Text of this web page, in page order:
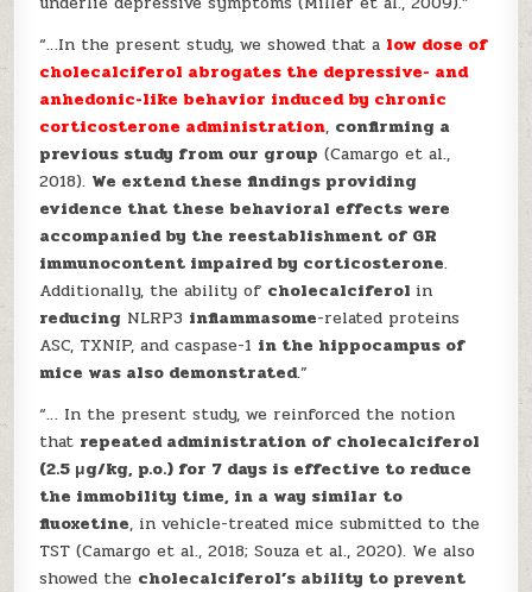
“…In the present study, we showed that a low dose of
cholecalciferol abrogates the depressive- and
anhedonic-like behavior induced by chronic
corticosterone administration, confirming a
previous study from our group (Camargo et al.,
2018). We extend these findings providing
evidence that these behavioral effects were
accompanied by the reestablishment of GR
immunocontent impaired by corticosterone.
Additionally, the ability of cholecalciferol in
reducing NLRP3 inflammasome-related proteins
ASC, TXNIP, and caspase-1 in the hippocampus of
mice was also demonstrated.”
“… In the present study, we reinforced the notion
that repeated administration of cholecalciferol
(2.5 μg/kg, p.o.) for 7 days is effective to reduce
the immobility time, in a way similar to
fluoxetine, in vehicle-treated mice submitted to the
TST (Camargo et al., 2018; Souza et al., 2020). We also
showed the cholecalciferol’s ability to prevent